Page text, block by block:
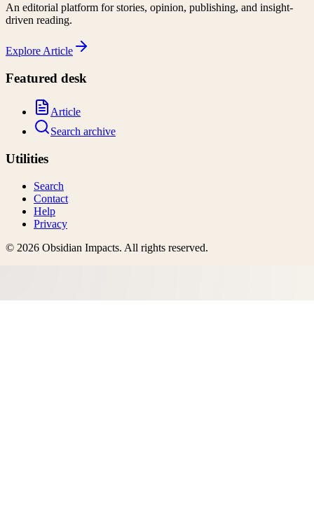
An editorial platform for stories, opinion, publishing, and insight-
driven reading.
Explore Article
Featured desk
Article
Search archive
Utilities
Search
Contact
Help
Privacy
© 2026 Obsidian Impacts. All rights reserved.